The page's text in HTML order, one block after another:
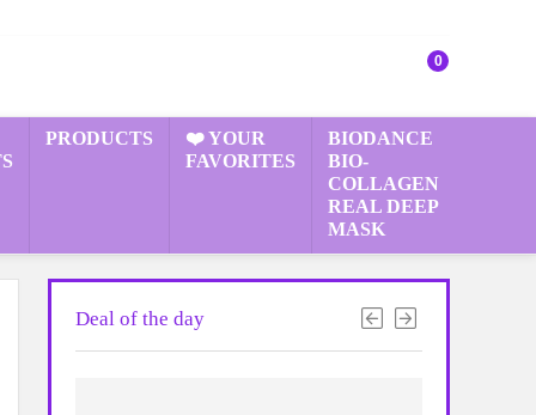
0
PRODUCTS
❤️ YOUR
FAVORITES
BIODANCE
BIO-
COLLAGEN
REAL DEEP
MASK
Deal of the day